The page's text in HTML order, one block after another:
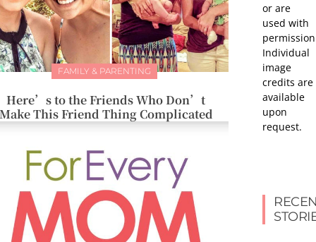
FAMILY & PARENTING
Here’s to the Friends Who Don’t
This Friend Thing Complicated
or are
used with
Individual
image
credits are
available
upon
request.